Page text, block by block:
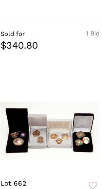
1 Bid
Sold for
$340.80
Lot 662